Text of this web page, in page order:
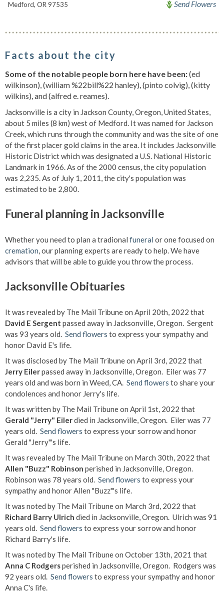
Medford, OR 97535
Send Flowers
Facts about the city
Some of the notable people born here have been:(ed
wilkinson), (william %22bill%22 hanley), (pinto colvig), (kitty
wilkins), and (alfred e. reames).
Jacksonville is a city in Jackson County, Oregon, United States,
about 5 miles (8 km) west of Medford. It was named for Jackson
Creek, which runs through the community and was the site of one
of the first placer gold claims in the area. It includes Jacksonville
Historic District which was designated a U.S. National Historic
Landmark in 1966. As of the 2000 census, the city population
was 2,235. As of July 1, 2011, the city's population was
estimated to be 2,800.
Funeral planning in Jacksonville
Whether you need to plan a tradional funeral or one focused on
cremation, our planning experts are ready to help. We have
advisors that will be able to guide you throw the process.
Jacksonville Obituaries
It was revealed by The Mail Tribune on April 20th, 2022 that
David E Sergent passed away in Jacksonville, Oregon. Sergent
was 93 years old. Send flowers to express your sympathy and
honor David E's life.
It was disclosed by The Mail Tribune on April 3rd, 2022 that
Jerry Eilerpassed away in Jacksonville, Oregon. Eiler was 77
years old and was born in Weed, CA. Send flowers to share your
condolences and honor Jerry's life.
It was written by The Mail Tribune on April 1st, 2022 that
Gerald "Jerry" Eilerdied in Jacksonville, Oregon. Eiler was 77
years old. Send flowers to express your sorrow and honor
Gerald "Jerry"'s life.
It was revealed by The Mail Tribune on March 30th, 2022 that
Allen "Buzz" Robinson perished in Jacksonville, Oregon.
Robinson was 78 years old. Send flowers to express your
sympathy and honor Allen "Buzz"'s life.
It was noted by The Mail Tribune on March 3rd, 2022 that
Richard Barry Ulrich died in Jacksonville, Oregon. Ulrich was 91
years old. Send flowers to express your sorrow and honor
Richard Barry's life.
It was noted by The Mail Tribune on October 13th, 2021 that
Anna C Rodgersperished in Jacksonville, Oregon. Rodgers was
92 years old. Send flowers to express your sympathy and honor
Anna C's life.